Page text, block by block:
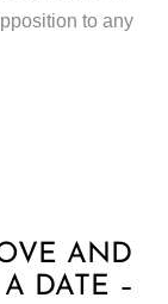
to any
AND
DATE –